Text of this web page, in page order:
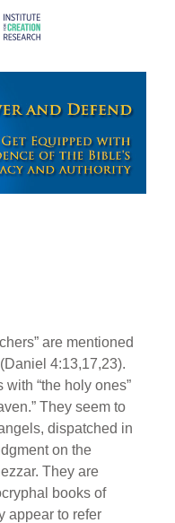
are mentioned
4:13,17,23).
“the holy ones”
They seem to
dispatched in
on the
They are
books of
appear to refer